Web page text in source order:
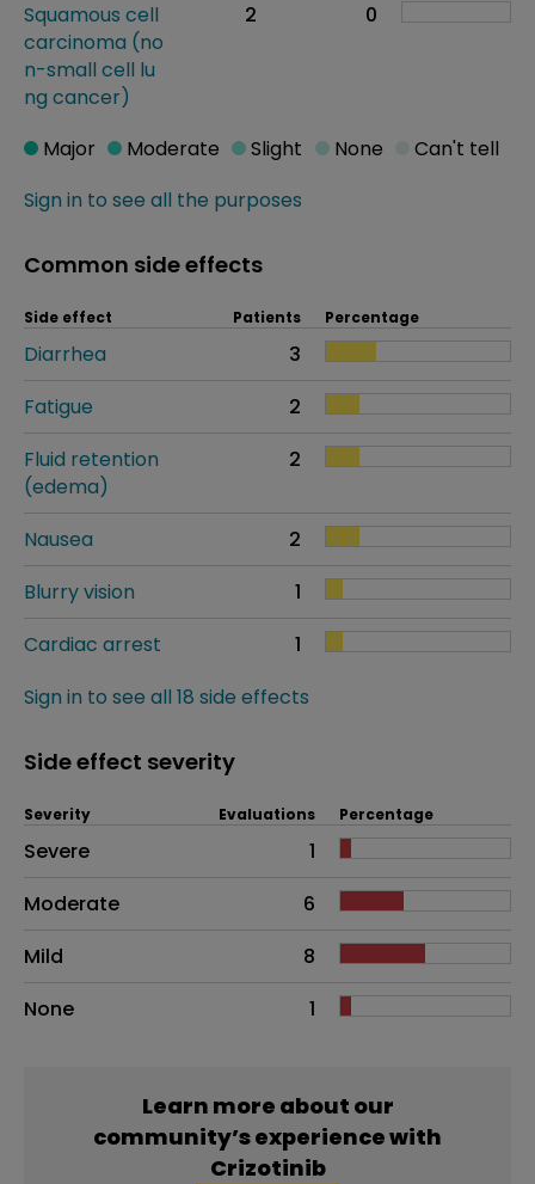
Squamous cell
carcinoma (no
n-small cell lu
ng cancer)
2 0
Sign in to see all the purposes
Major Moderate Slight None Can't tell
Common side effects
Side effect Patients Percentage
Diarrhea
3
Fatigue
2
Fluid retention
(edema)
2
Nausea
2
Blurry vision
1
Cardiac arrest
1
Sign in to see all 18 side effects
Side effect severity
Side effects as an overall problem
Severity Evaluations Percentage
Severe
1
Moderate
6
Mild
8
None
1
Learn more about our
community’s experience with
Crizotinib